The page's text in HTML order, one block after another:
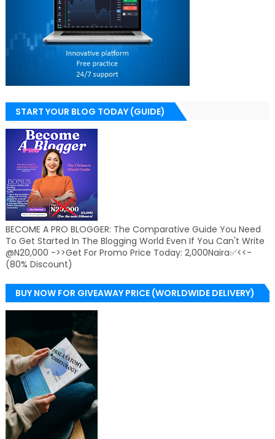
START YOUR BLOG TODAY (GUIDE)
BECOME A PRO BLOGGER: The Comparative Guide You Need
To Get Started In The Blogging World Even If You Can't Write
@N20,000 ->>Get For Promo Price Today: 2,000Naira✅<<-
(80% Discount)
BUY NOW FOR GIVEAWAY PRICE (WORLDWIDE DELIVERY)